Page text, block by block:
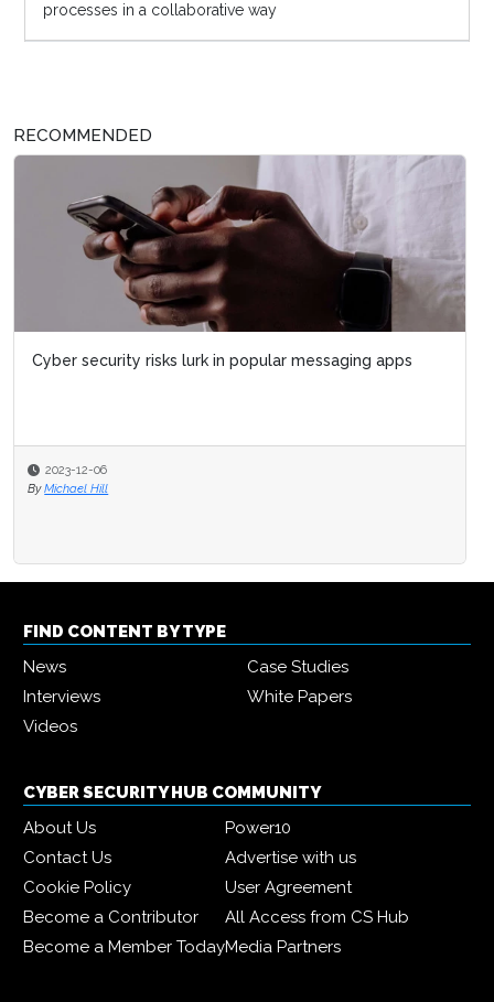
processes in a collaborative way
RECOMMENDED
Cyber security risks lurk in popular messaging apps
2023-12-06
By Michael Hill
FIND CONTENT BY TYPE
News
Case Studies
Interviews
White Papers
Videos
CYBER SECURITY HUB COMMUNITY
About Us
Power10
Contact Us
Advertise with us
Cookie Policy
User Agreement
Become a Contributor
All Access from CS Hub
Become a Member TodayMedia Partners